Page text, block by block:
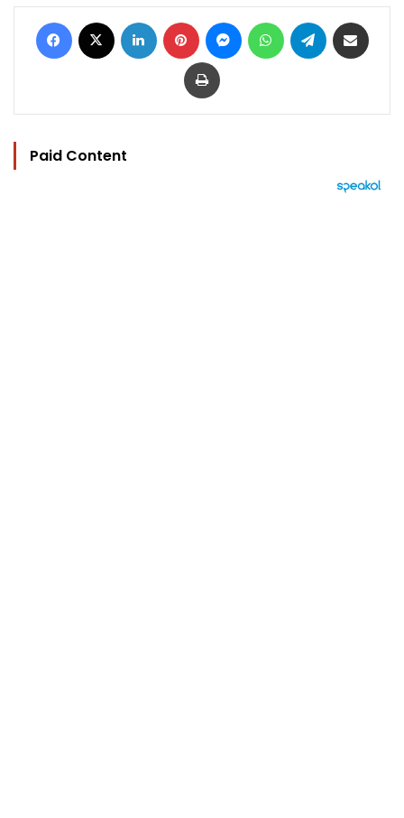
Facebook LinkedIn Pinterest MessengerWhatsAppTelegram
Print
Paid Content